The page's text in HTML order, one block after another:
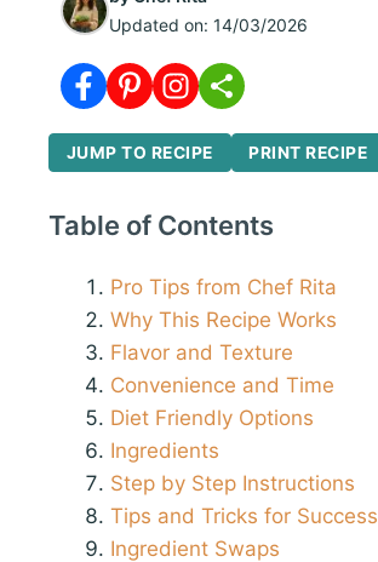
Updated on: 14/03/2026
JUMP TO RECIPE PRINT RECIPE
Table of Contents
Pro Tips from Chef Rita
Why This Recipe Works
Flavor and Texture
Convenience and Time
Diet Friendly Options
Ingredients
Step by Step Instructions
Tips and Tricks for Success
Ingredient Swaps